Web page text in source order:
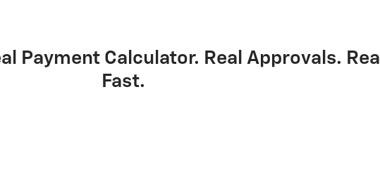
Payment Calculator. Real Approvals. Real
Fast.